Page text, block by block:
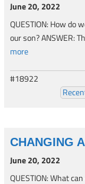
June 20, 2022
QUESTION: How do
our son? ANSWER:
more
#18922
CHANGING
June 20, 2022
QUESTION: What